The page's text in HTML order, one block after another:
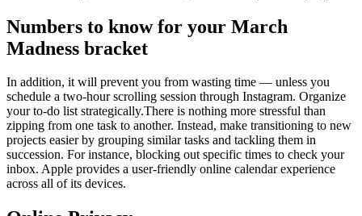
Numbers to know for your March
Madness bracket
In addition, it will prevent you from wasting time — unless you
schedule a two-hour scrolling session through Instagram. Organize
your to-do list strategically.There is nothing more stressful than
zipping from one task to another. Instead, make transitioning to new
projects easier by grouping similar tasks and tackling them in
succession. For instance, blocking out specific times to check your
inbox. Apple provides a user-friendly online calendar experience
across all of its devices.